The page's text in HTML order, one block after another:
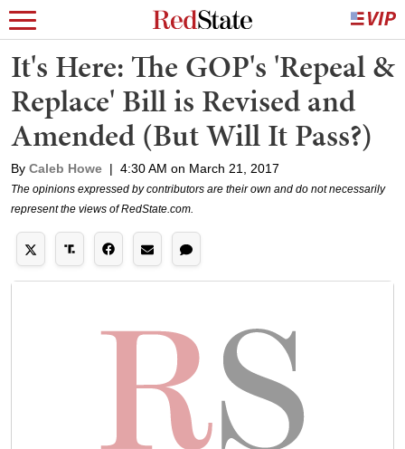
It's Here: The GOP's 'Repeal &
Replace' Bill is Revised and
Amended (But Will It Pass?)
By Caleb Howe | 4:30 AM on March 21, 2017
The opinions expressed by contributors are their own and do not necessarily
represent the views of RedState.com.